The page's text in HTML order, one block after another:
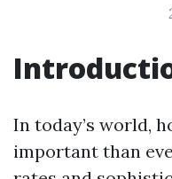
In today’s world,
important than